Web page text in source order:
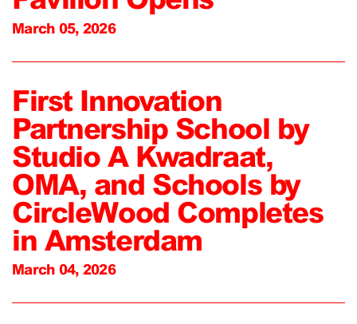
March 05, 2026
First Innovation
Partnership School by
Studio A Kwadraat,
OMA, and Schools by
CircleWood Completes
in Amsterdam
March 04, 2026